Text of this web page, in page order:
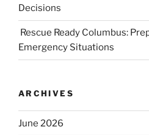
Decisions
Rescue Ready Columbus:
Emergency Situations
ARCHIVES
June 2026